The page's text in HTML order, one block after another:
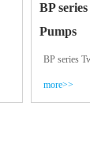
BP
Pumps
BP series
more>>